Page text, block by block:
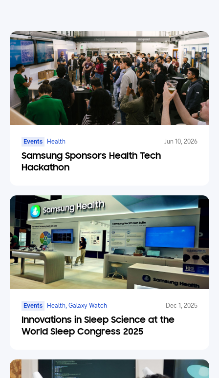
Events Health Jun 10, 2026
Samsung Sponsors Health Tech
Hackathon
Events Health, Galaxy Watch Dec 1, 2025
Innovations in Sleep Science at the
World Sleep Congress 2025